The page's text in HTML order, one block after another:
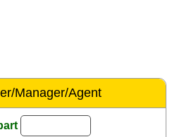
Manager/Agent